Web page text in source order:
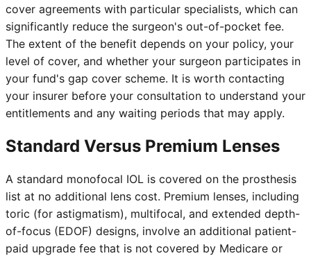
cover agreements with particular specialists, which can
significantly reduce the surgeon's out-of-pocket fee.
The extent of the benefit depends on your policy, your
level of cover, and whether your surgeon participates in
your fund's gap cover scheme. It is worth contacting
your insurer before your consultation to understand your
entitlements and any waiting periods that may apply.
Standard Versus Premium Lenses
A standard monofocal IOL is covered on the prosthesis
list at no additional lens cost. Premium lenses, including
toric (for astigmatism), multifocal, and extended depth-
of-focus (EDOF) designs, involve an additional patient-
paid upgrade fee that is not covered by Medicare or